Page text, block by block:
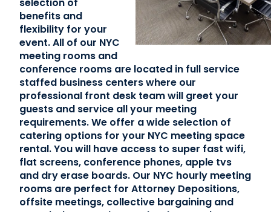
benefits and
flexibility for your
event. All of our NYC
meeting rooms and
conference rooms are located in full service
staffed business centers where our
professional front desk team will greet your
guests and service all your meeting
requirements. We offer a wide selection of
catering options for your NYC meeting space
rental. You will have access to super fast wifi,
flat screens, conference phones, apple tvs
and dry erase boards. Our NYC hourly meeting
rooms are perfect for Attorney Depositions,
offsite meetings, collective bargaining and